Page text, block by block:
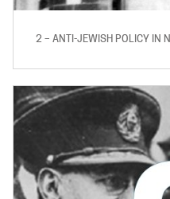
2 – ANTI-JEWISH POLICY IN